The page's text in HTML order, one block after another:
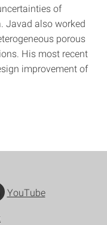
of
Javad also worked
porous
His most recent
improvement of
YouTube